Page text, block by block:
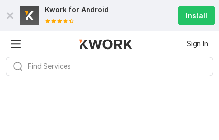
Kwork for Android
Install
Sign In